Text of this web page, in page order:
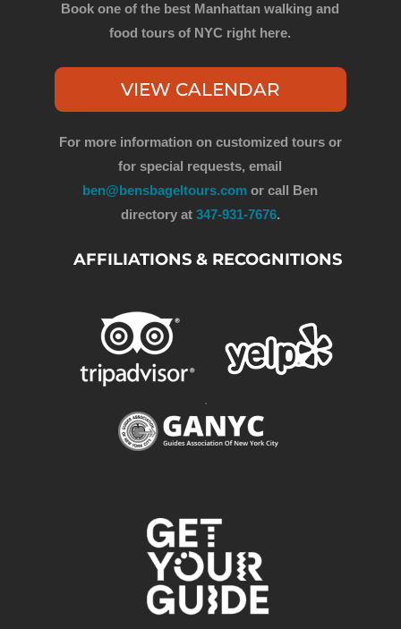
Book one of the best Manhattan walking and
food tours of NYC right here.
VIEW CALENDAR
For more information on customized tours or
for special requests, email
ben@bensbageltours.com or call Ben
directory at 347-931-7676.
AFFILIATIONS & RECOGNITIONS
.